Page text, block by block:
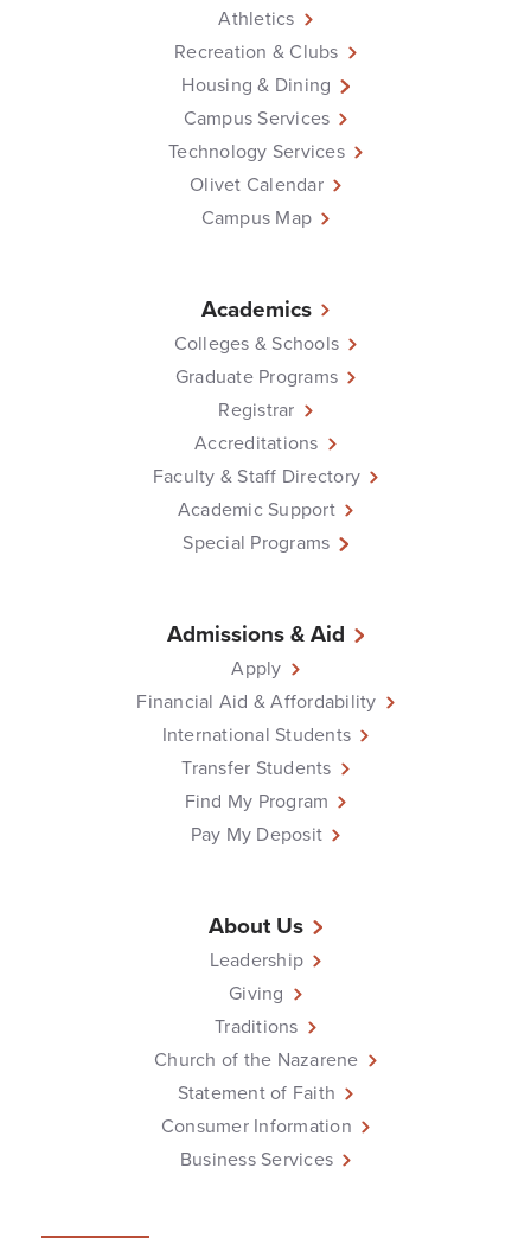
Athletics
Recreation & Clubs
Housing & Dining
Campus Services
Technology Services
Olivet Calendar
Campus Map
Academics
Colleges & Schools
Graduate Programs
Registrar
Accreditations
Faculty & Staff Directory
Academic Support
Special Programs
Admissions & Aid
Apply
Financial Aid & Affordability
International Students
Transfer Students
Find My Program
Pay My Deposit
About Us
Leadership
Giving
Traditions
Church of the Nazarene
Statement of Faith
Consumer Information
Business Services